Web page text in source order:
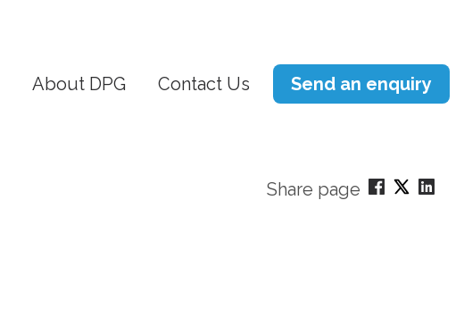
About DPG Contact Us Send an enquiry
Share page